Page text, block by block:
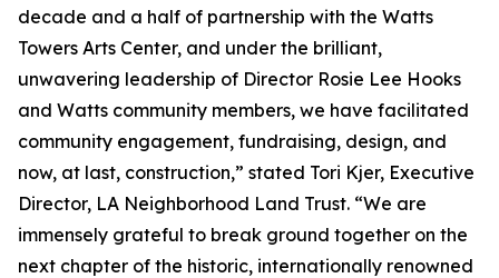
decade and a half of partnership with the Watts
Towers Arts Center, and under the brilliant,
unwavering leadership of Director Rosie Lee Hooks
and Watts community members, we have facilitated
community engagement, fundraising, design, and
now, at last, construction,” stated Tori Kjer, Executive
Director, LA Neighborhood Land Trust. “We are
immensely grateful to break ground together on the
next chapter of the historic, internationally renowned